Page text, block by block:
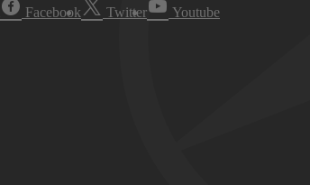
Facebook Twitter Youtube